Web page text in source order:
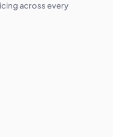
across every